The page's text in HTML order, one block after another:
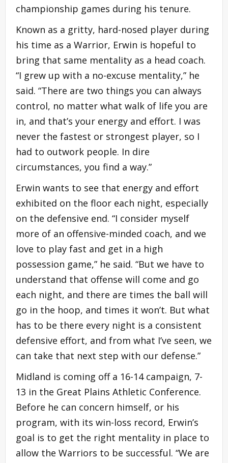
championship games during his tenure.
Known as a gritty, hard-nosed player during
his time as a Warrior, Erwin is hopeful to
bring that same mentality as a head coach.
“I grew up with a no-excuse mentality,” he
said. “There are two things you can always
control, no matter what walk of life you are
in, and that’s your energy and effort. I was
never the fastest or strongest player, so I
had to outwork people. In dire
circumstances, you find a way.”
Erwin wants to see that energy and effort
exhibited on the floor each night, especially
on the defensive end. “I consider myself
more of an offensive-minded coach, and we
love to play fast and get in a high
possession game,” he said. “But we have to
understand that offense will come and go
each night, and there are times the ball will
go in the hoop, and times it won’t. But what
has to be there every night is a consistent
defensive effort, and from what I’ve seen, we
can take that next step with our defense.”
Midland is coming off a 16-14 campaign, 7-
13 in the Great Plains Athletic Conference.
Before he can concern himself, or his
program, with its win-loss record, Erwin’s
goal is to get the right mentality in place to
allow the Warriors to be successful. “We are